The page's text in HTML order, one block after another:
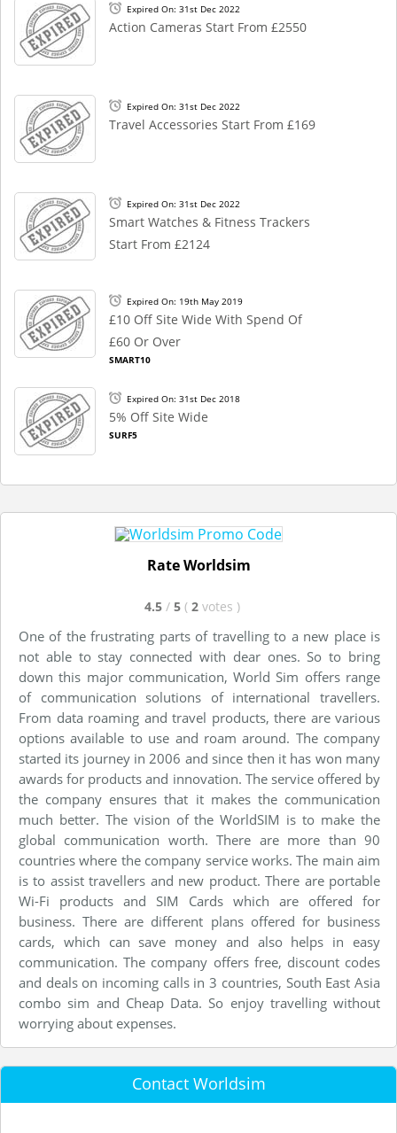
Expired On: 31st Dec 2022
Action Cameras Start From £2550
Expired On: 31st Dec 2022
Travel Accessories Start From £169
Expired On: 31st Dec 2022
Smart Watches & Fitness Trackers
Start From £2124
Expired On: 19th May 2019
£10 Off Site Wide With Spend Of
£60 Or Over
SMART10
Expired On: 31st Dec 2018
5% Off Site Wide
SURF5
Rate Worldsim
4.5 / 5 ( 2 votes )
One of the frustrating parts of travelling to a new place is
not able to stay connected with dear ones. So to bring
down this major communication, World Sim offers range
of communication solutions of international travellers.
From data roaming and travel products, there are various
options available to use and roam around. The company
started its journey in 2006 and since then it has won many
awards for products and innovation. The service offered by
the company ensures that it makes the communication
much better. The vision of the WorldSIM is to make the
global communication worth. There are more than 90
countries where the company service works. The main aim
is to assist travellers and new product. There are portable
Wi-Fi products and SIM Cards which are offered for
business. There are different plans offered for business
cards, which can save money and also helps in easy
communication. The company offers free, discount codes
and deals on incoming calls in 3 countries, South East Asia
combo sim and Cheap Data. So enjoy travelling without
worrying about expenses.
Contact Worldsim